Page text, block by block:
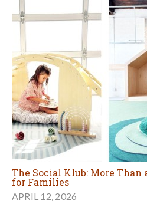
The Social Klub: More Than
for Families
APRIL 12, 2026